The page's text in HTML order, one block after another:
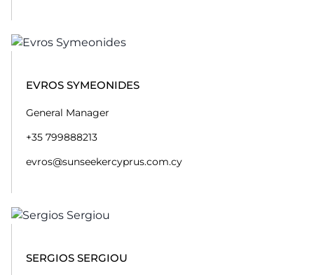
EVROS SYMEONIDES
General Manager
+35 799888213
evros@sunseekercyprus.com.cy
SERGIOS SERGIOU